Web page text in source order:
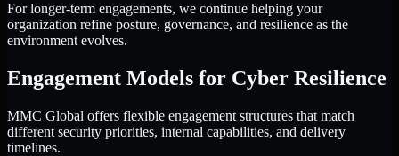
For longer-term engagements, we continue helping your
organization refine posture, governance, and resilience as the
environment evolves.
Engagement Models for Cyber Resilience
MMC Global offers flexible engagement structures that match
different security priorities, internal capabilities, and delivery
timelines.